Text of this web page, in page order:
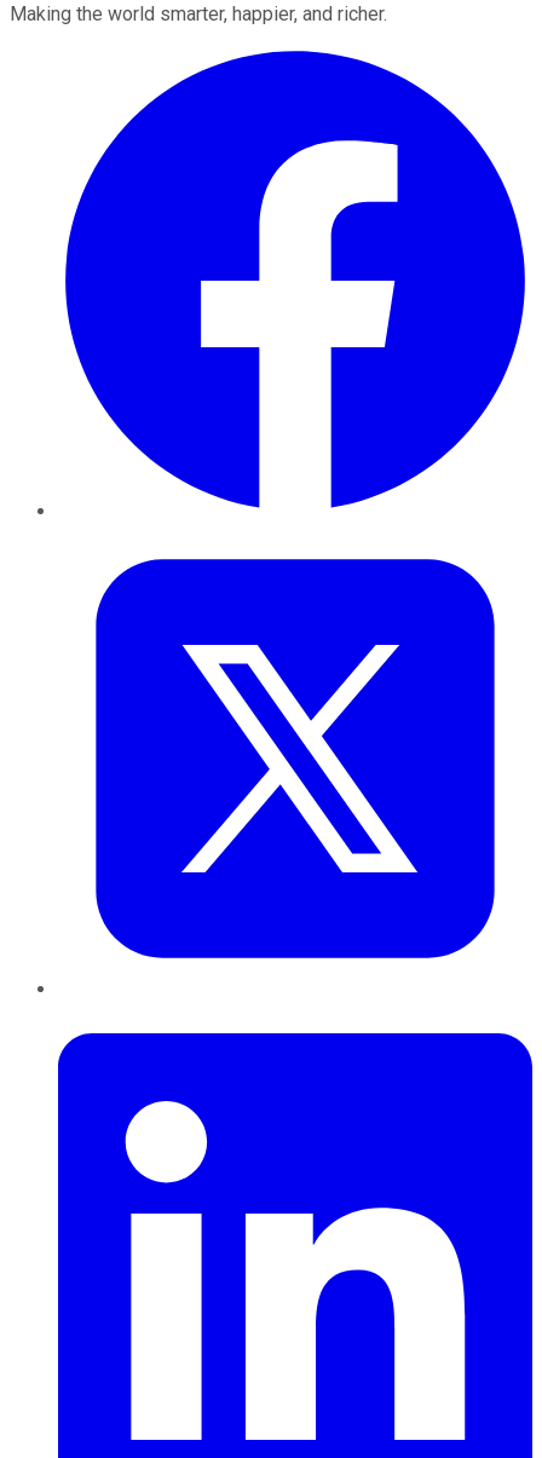
Making the world smarter, happier, and richer.